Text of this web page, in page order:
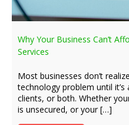
Why Your Business Can’t
Services
Most businesses don’t
technology problem until
clients, or both. Whether
is unsecured, or your […]